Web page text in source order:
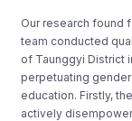
Our research found
team conducted
of Taunggyi District
perpetuating
education. Firstly,
actively